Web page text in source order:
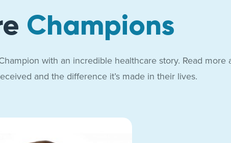
Champions
with an incredible healthcare story. Read more
and the difference it’s made in their lives.